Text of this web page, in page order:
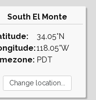
South El Monte
34.05°N
118.05°W
PDT